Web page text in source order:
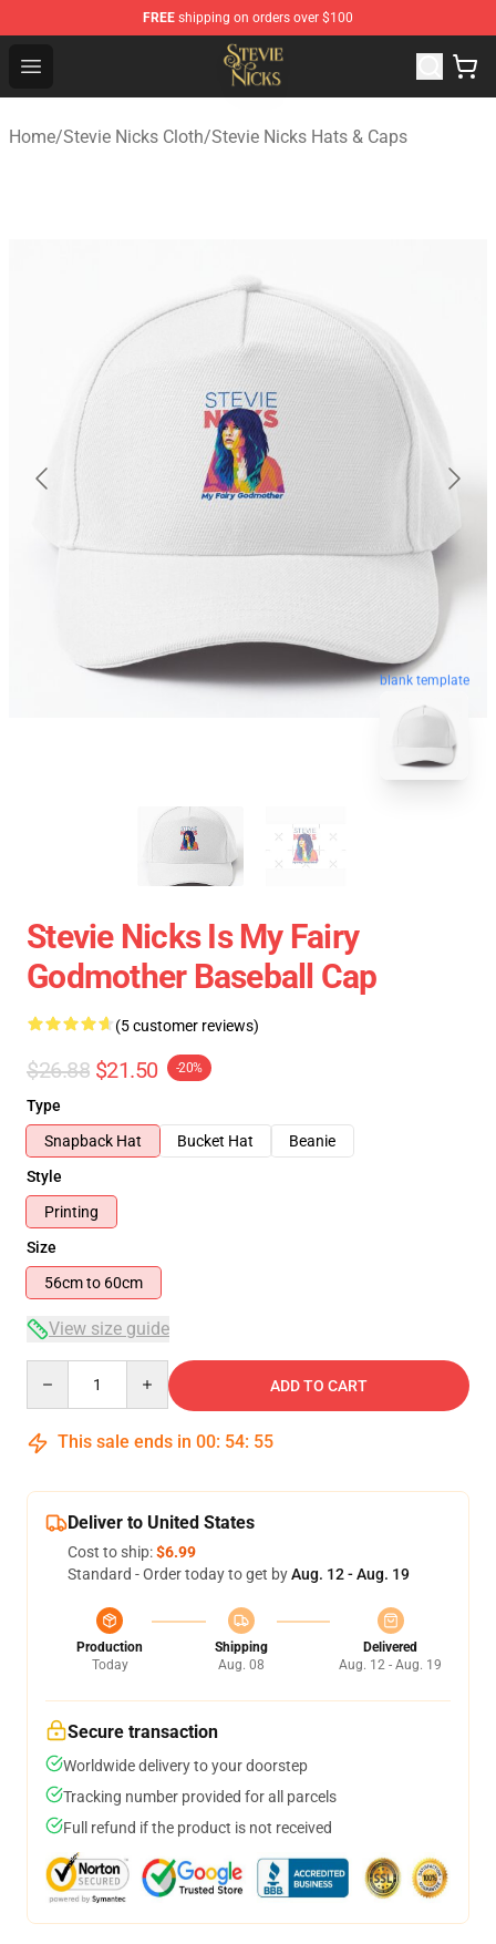
FREE shipping on orders over $100
Open menu
Stevie Nicks Shop - Official Stevie Nicks Merchandise
Home/Stevie Nicks Cloth/Stevie Nicks Hats & Caps
blank template
Stevie Nicks Is My Fairy
Godmother Baseball Cap
(5 customer reviews)
$26.88 $21.50 -20%
Type
Snapback Hat
Bucket Hat
Beanie
Style
Printing
Size
56cm to 60cm
View size guide
ADD TO CART
This sale ends in 00: 54: 54
Deliver to United States
Cost to ship:$6.99
Standard - Order today to get byAug. 12 - Aug. 19
Production
Today
Shipping
Aug. 08
Delivered
Aug. 12 - Aug. 19
Secure transaction
Worldwide delivery to your doorstep
Tracking number provided for all parcels
Full refund if the product is not received